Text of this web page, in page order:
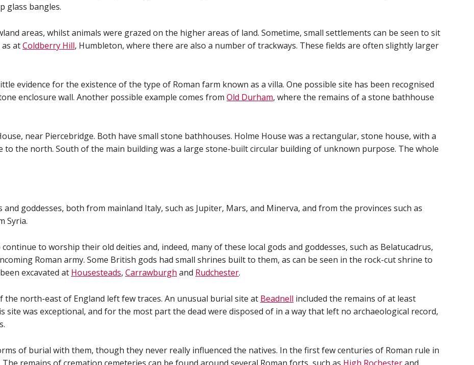
glass bangles.
areas, whilst animals were grazed on the higher areas of land. Sometime, small settlements can be seen to sit
atColdberry Hill, Humbleton, where there are also a number of trackways. These fields are often slightly larger
evidence for the existence of the type of Roman farm known as a villa. One possible site has been recognised
enclosure wall. Another possible example comes from Old Durham, where the remains of a stone bathhouse
near Piercebridge. Both have small stone bathhouses. Holme House was a rectangular, stone house, with a
the north. South of the main building was a large stone-built circular building of unknown purpose. The whole
goddesses, both from mainland Italy, such as Jupiter, Mars, and Minerva, and from the provinces such as
Syria.
to worship their old deities and, indeed, many of these local gods and goddesses, such as Belatucadrus,
Roman army. Some British gods had small shrines built to them, as can be seen in the rock-cut shrine to
excavated at Housesteads, Carrawburgh and Rudchester.
north-east of England left few traces. An unusual burial site at Beadnell included the remains of at least
site was exceptional, and for the most part the dead were disposed of in a way that left no archaeological record,
of burial with them, though they never really influenced the natives. In the first few centuries of Roman rule in